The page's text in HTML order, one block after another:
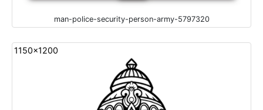
man-police-security-person-army-5797320
1150x1200